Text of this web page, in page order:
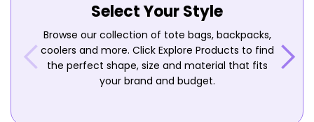
Select Your Style
Browse our collection of tote bags, backpacks,
coolers and more. Click Explore Products to find
the perfect shape, size and material that fits
your brand and budget.